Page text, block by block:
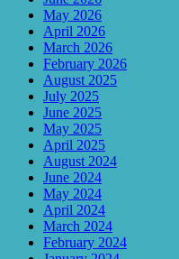
May 2026
April 2026
March 2026
February 2026
August 2025
July 2025
June 2025
May 2025
April 2025
August 2024
June 2024
May 2024
April 2024
March 2024
February 2024